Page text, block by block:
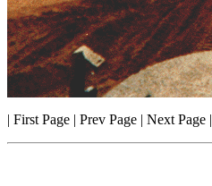
| First Page | Prev Page | Next Page |